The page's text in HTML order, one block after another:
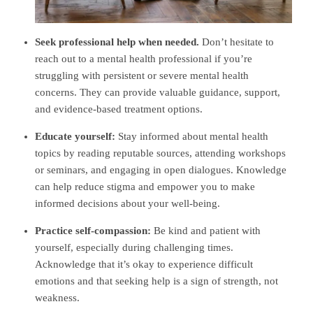
Seek professional help when needed. Don’t hesitate to
reach out to a mental health professional if you’re
struggling with persistent or severe mental health
concerns. They can provide valuable guidance, support,
and evidence-based treatment options.
Educate yourself: Stay informed about mental health
topics by reading reputable sources, attending workshops
or seminars, and engaging in open dialogues. Knowledge
can help reduce stigma and empower you to make
informed decisions about your well-being.
Practice self-compassion: Be kind and patient with
yourself, especially during challenging times.
Acknowledge that it’s okay to experience difficult
emotions and that seeking help is a sign of strength, not
weakness.